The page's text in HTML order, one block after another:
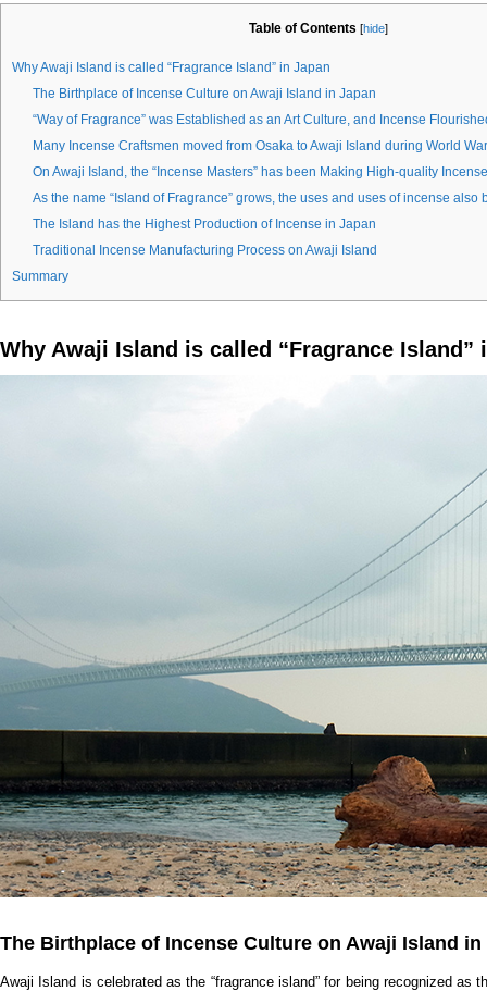
Table of Contents [hide]
Why Awaji Island is called “Fragrance Island” in Japan
The Birthplace of Incense Culture on Awaji Island in Japan
“Way of Fragrance” was Established as an Art Culture, and Incense
Many Incense Craftsmen moved from Osaka to Awaji Island during World
On Awaji Island, the “Incense Masters” has been Making High-quality
As the name “Island of Fragrance” grows, the uses and uses of incense also
The Island has the Highest Production of Incense in Japan
Traditional Incense Manufacturing Process on Awaji Island
Summary
Why Awaji Island is called “Fragrance Island”
The Birthplace of Incense Culture on Awaji Island in
Awaji Island is celebrated as the “fragrance island” for being recognized